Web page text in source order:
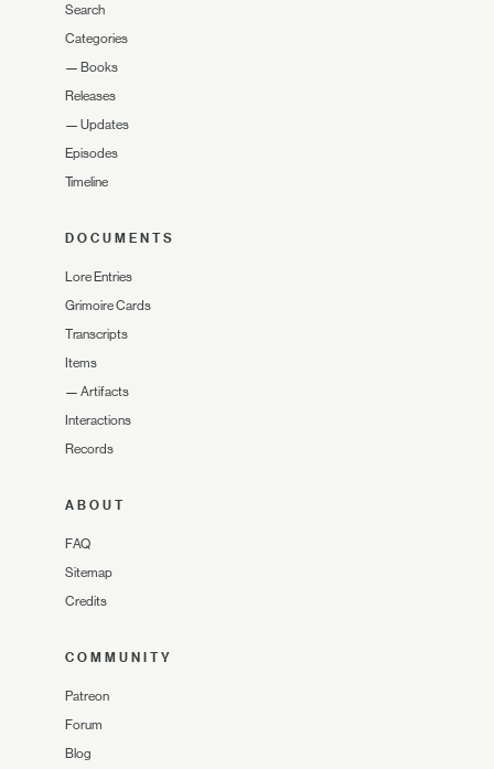
Search
Categories
— Books
Releases
— Updates
Episodes
Timeline
DOCUMENTS
Lore Entries
Grimoire Cards
Transcripts
Items
— Artifacts
Interactions
Records
ABOUT
FAQ
Sitemap
Credits
COMMUNITY
Patreon
Forum
Blog